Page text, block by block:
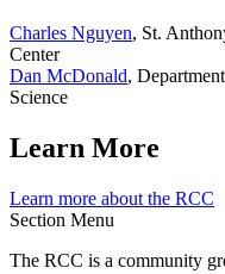
Charles Nguyen, St.
Center
Dan McDonald,
Science
Learn More
Learn more about the RCC
Section Menu
The RCC is a community